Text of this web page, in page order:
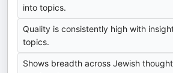
into topics.
Quality is consistently high with
topics.
Shows breadth across Jewish